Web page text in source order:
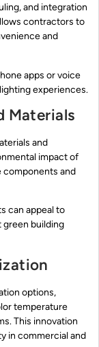
and integration
contractors to
and
apps or voice
experiences.
Materials
and
impact of
components and
can appeal to
green building
options,
temperature
This innovation
in commercial and